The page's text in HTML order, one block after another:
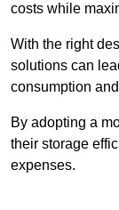
costs while
With the right
solutions can
consumption
By adopting a
their storage
expenses.